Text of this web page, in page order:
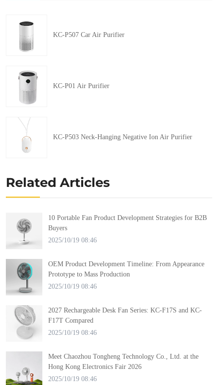
KC-P507 Car Air Purifier
KC-P01 Air Purifier
KC-P503 Neck-Hanging Negative Ion Air Purifier
Related Articles
10 Portable Fan Product Development Strategies for B2B
Buyers
2025/10/19 08:46
OEM Product Development Timeline: From Appearance
Prototype to Mass Production
2025/10/19 08:46
2027 Rechargeable Desk Fan Series: KC-F17S and KC-
F17T Compared
2025/10/19 08:46
Meet Chaozhou Tongheng Technology Co., Ltd. at the
Hong Kong Electronics Fair 2026
2025/10/19 08:46